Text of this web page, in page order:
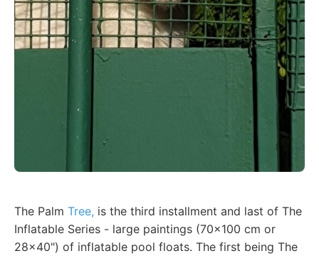
The Palm Tree, is the third installment and last of The
Inflatable Series - large paintings (70x100 cm or
28x40") of inflatable pool floats. The first being The